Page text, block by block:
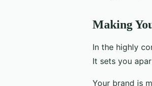
Making
In the highly
It sets you
Your brand is